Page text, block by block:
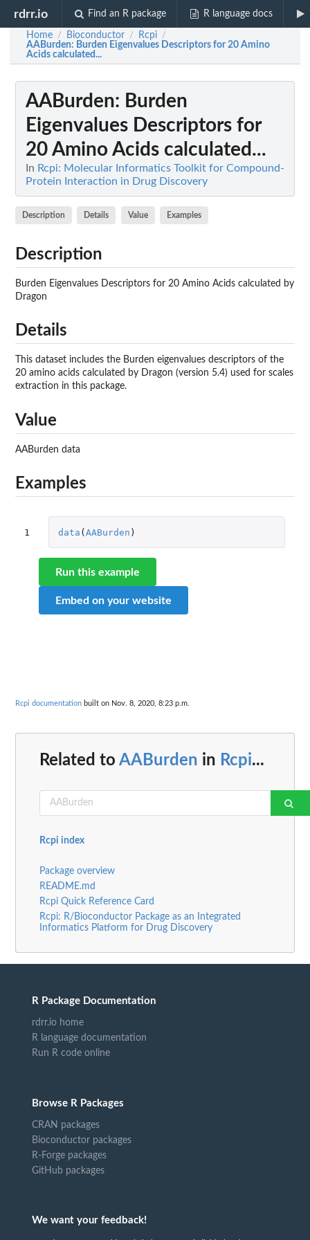
rdrr.io Find an R package R language docs
Home / Bioconductor / Rcpi /
AABurden: Burden Eigenvalues Descriptors for 20 Amino
Acids calculated...
AABurden: Burden
Eigenvalues Descriptors for
20 Amino Acids calculated...
In Rcpi: Molecular Informatics Toolkit for Compound-
Protein Interaction in Drug Discovery
Description Details Value Examples
Description
Burden Eigenvalues Descriptors for 20 Amino Acids calculated by
Dragon
Details
This dataset includes the Burden eigenvalues descriptors of the
20 amino acids calculated by Dragon (version 5.4) used for scales
extraction in this package.
Value
AABurden data
Examples
1 data ( AABurden )
Run this example
Embed on your website
Rcpi documentation built on Nov. 8, 2020, 8:23 p.m.
Related to AABurden in Rcpi...
Rcpi index
Package overview
README.md
Rcpi Quick Reference Card
Rcpi: R/Bioconductor Package as an Integrated
Informatics Platform for Drug Discovery
R Package Documentation
rdrr.io home
R language documentation
Run R code online
Browse R Packages
CRAN packages
Bioconductor packages
R-Forge packages
GitHub packages
We want your feedback!